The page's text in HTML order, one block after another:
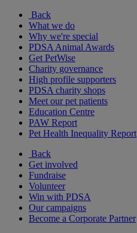
Back
What we do
Why we're special
PDSA Animal Awards
Get PetWise
Charity governance
High profile supporters
PDSA charity shops
Meet our pet patients
Education Centre
PAW Report
Pet Health Inequality Report
Back
Get involved
Fundraise
Volunteer
Win with PDSA
Our campaigns
Become a Corporate Partner